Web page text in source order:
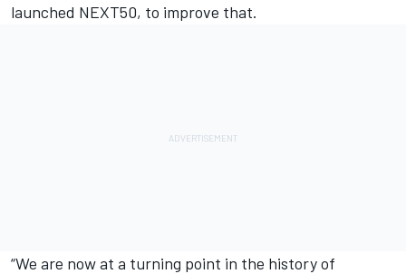
launched NEXT50, to improve that.
“We are now at a turning point in the history of